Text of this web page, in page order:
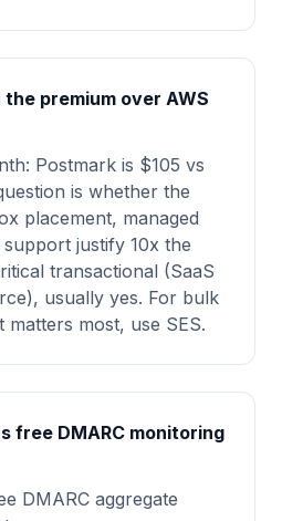
premium over AWS
Postmark is $105 vs
is whether the
placement, managed
justify 10x the
transactional (SaaS
usually yes. For bulk
matters most, use SES.
free DMARC monitoring
DMARC aggregate